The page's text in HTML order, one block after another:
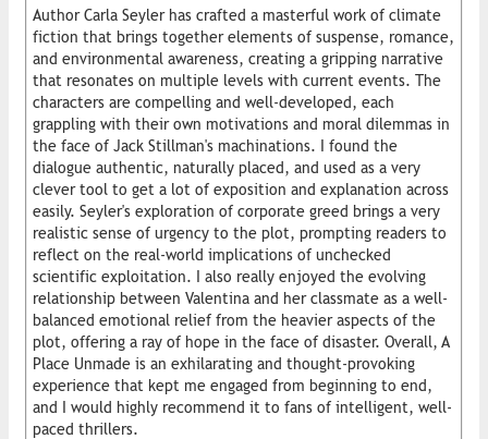
Author Carla Seyler has crafted a masterful work of climate
fiction that brings together elements of suspense, romance,
and environmental awareness, creating a gripping narrative
that resonates on multiple levels with current events. The
characters are compelling and well-developed, each
grappling with their own motivations and moral dilemmas in
the face of Jack Stillman's machinations. I found the
dialogue authentic, naturally placed, and used as a very
clever tool to get a lot of exposition and explanation across
easily. Seyler's exploration of corporate greed brings a very
realistic sense of urgency to the plot, prompting readers to
reflect on the real-world implications of unchecked
scientific exploitation. I also really enjoyed the evolving
relationship between Valentina and her classmate as a well-
balanced emotional relief from the heavier aspects of the
plot, offering a ray of hope in the face of disaster. Overall, A
Place Unmade is an exhilarating and thought-provoking
experience that kept me engaged from beginning to end,
and I would highly recommend it to fans of intelligent, well-
paced thrillers.